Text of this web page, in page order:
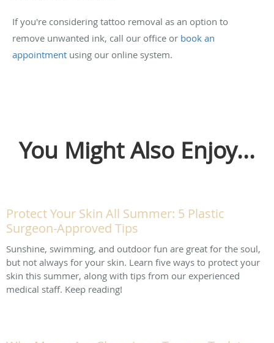
If you're considering tattoo removal as an option to
remove unwanted ink, call our office or book an
appointment using our online system.
You Might Also Enjoy...
Protect Your Skin All Summer: 5 Plastic
Surgeon-Approved Tips
Sunshine, swimming, and outdoor fun are great for the soul,
but not always for your skin. Learn five ways to protect your
skin this summer, along with tips from our experienced
medical staff. Keep reading!